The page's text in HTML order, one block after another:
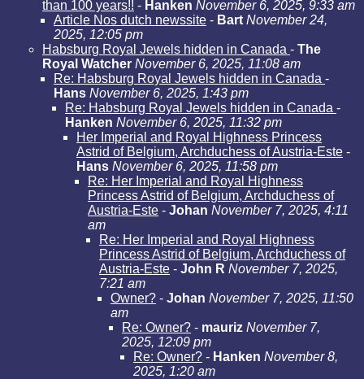
than 100 years!! - Hanken November 6, 2025, 9:33 am
Article Nos dutch newssite - Bart November 24,
2025, 12:05 pm
Habsburg Royal Jewels hidden in Canada - The
Royal Watcher November 6, 2025, 11:08 am
Re: Habsburg Royal Jewels hidden in Canada -
Hans November 6, 2025, 1:43 pm
Re: Habsburg Royal Jewels hidden in Canada -
Hanken November 6, 2025, 11:32 pm
Her Imperial and Royal Highness Princess
Astrid of Belgium, Archduchess of Austria-Este -
Hans November 6, 2025, 11:58 pm
Re: Her Imperial and Royal Highness
Princess Astrid of Belgium, Archduchess of
Austria-Este - Johan November 7, 2025, 4:11
am
Re: Her Imperial and Royal Highness
Princess Astrid of Belgium, Archduchess of
Austria-Este - John R November 7, 2025,
7:21 am
Owner? - Johan November 7, 2025, 11:50
am
Re: Owner? - mauriz November 7,
2025, 12:09 pm
Re: Owner? - Hanken November 8,
2025, 1:20 am